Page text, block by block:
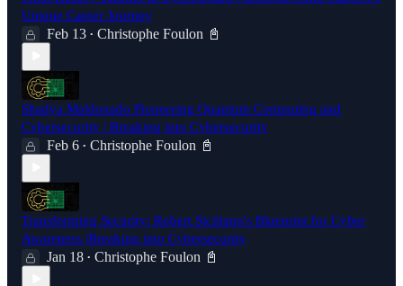
Unique Career Journey
Feb 13 • Christophe Foulon 📓
Shadya Maldonado Pioneering Quantum Computing and
Cybersecurity | Breaking into Cybersecurity
Feb 6 • Christophe Foulon 📓
Transforming Security: Robert Siciliano's Blueprint for Cyber
Awareness |Breaking into Cybersecurity
Jan 18 • Christophe Foulon 📓